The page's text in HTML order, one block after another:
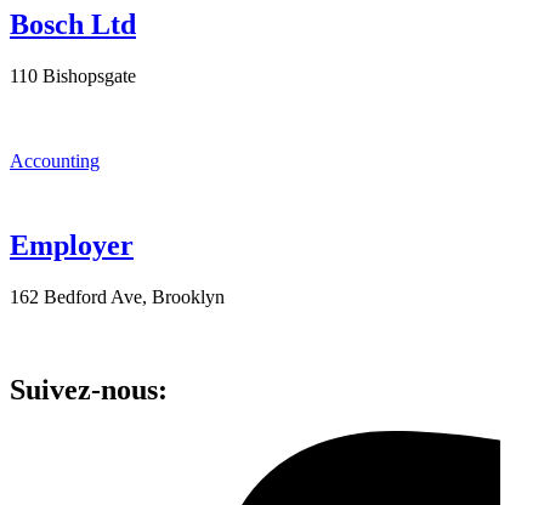
Bosch Ltd
110 Bishopsgate
Accounting
Employer
162 Bedford Ave, Brooklyn
Suivez-nous: